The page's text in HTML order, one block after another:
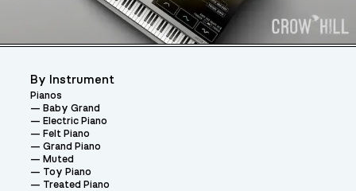
By Instrument
Pianos
Baby Grand
Electric Piano
Felt Piano
Grand Piano
Muted
Toy Piano
Treated Piano